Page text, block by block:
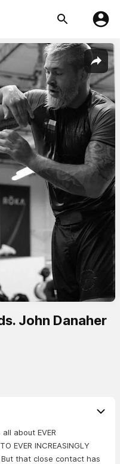
John Danaher
about EVER
EVER INCREASINGLY
But that close contact has